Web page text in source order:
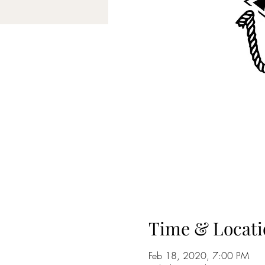
Time &
Feb 18, 2020, 7:00 PM